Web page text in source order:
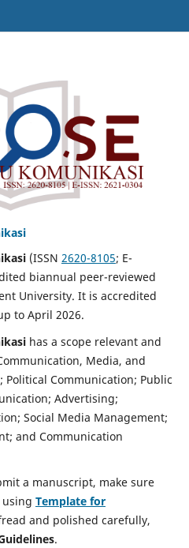
(ISSN 2620-8105; E-
biannual peer-reviewed
University. It is accredited
to April 2026.
has a scope relevant and
Media, and
Political Communication; Public
Advertising;
Social Media Management;
and Communication
a manuscript, make sure
Template for
and polished carefully,
.